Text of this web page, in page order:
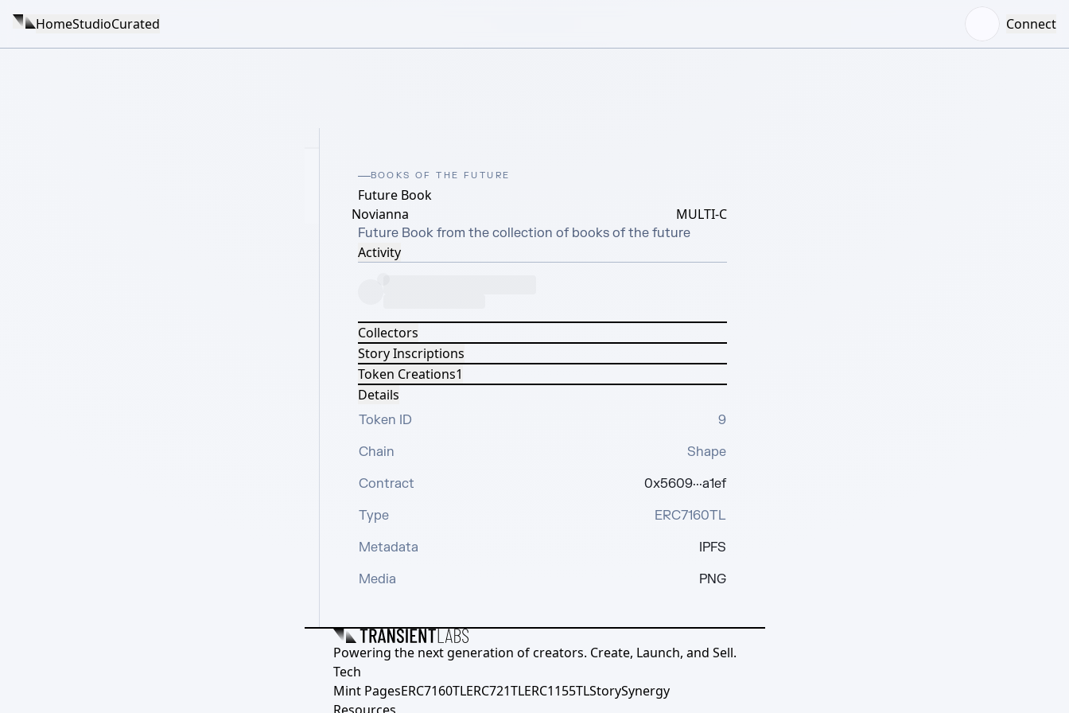
HomeStudioCurated Connect
BOOKS OF THE FUTURE
Future Book
Novianna
MULTI-C
Future Book from the collection of books of the future
Activity
Collectors
Story Inscriptions
Token Creations1
Details
Token ID
9
Chain
Shape
Contract
0x5609···a1ef
Type
ERC7160TL
Metadata
IPFS
Media
PNG
Powering the next generation of creators. Create, Launch, and Sell.
Tech
Mint PagesERC7160TLERC721TLERC1155TLStorySynergy